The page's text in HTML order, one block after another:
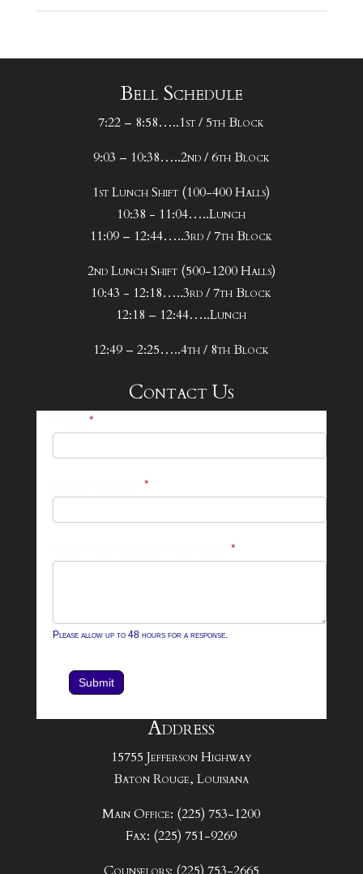
Bell Schedule
7:22 – 8:58…..1st / 5th Block
9:03 – 10:38…..2nd / 6th Block
1st Lunch Shift (100-400 Halls)
10:38 - 11:04…..Lunch
11:09 – 12:44…..3rd / 7th Block
2nd Lunch Shift (500-1200 Halls)
10:43 - 12:18…..3rd / 7th Block
12:18 – 12:44…..Lunch
12:49 – 2:25…..4th / 8th Block
Contact Us
*
*
*
Please allow up to 48 hours for a response.
Submit
Address
15755 Jefferson Highway
Baton Rouge, Louisiana
Main Office: (225) 753-1200
Fax: (225) 751-9269